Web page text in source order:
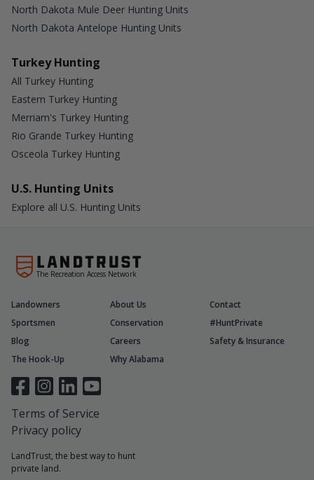
North Dakota Mule Deer Hunting Units
North Dakota Antelope Hunting Units
Turkey Hunting
All Turkey Hunting
Eastern Turkey Hunting
Merriam's Turkey Hunting
Rio Grande Turkey Hunting
Osceola Turkey Hunting
U.S. Hunting Units
Explore all U.S. Hunting Units
The Recreation Access Network
LandTrust, the best way to hunt
private land.
Landowners About Us
Contact
Sportsmen
Conservation
#HuntPrivate
Blog
Careers
Safety & Insurance
The Hook-Up
Why Alabama
Terms of Service
Privacy policy